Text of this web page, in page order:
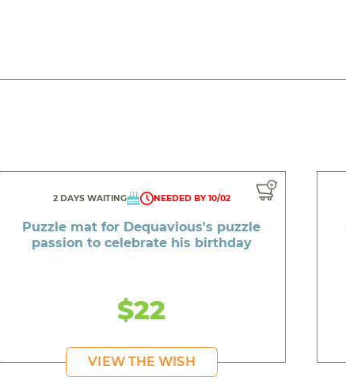
2 DAYS WAITING NEEDED BY 10/02
Puzzle mat for Dequavious's puzzle
passion to celebrate his birthday
$22
VIEW THE WISH